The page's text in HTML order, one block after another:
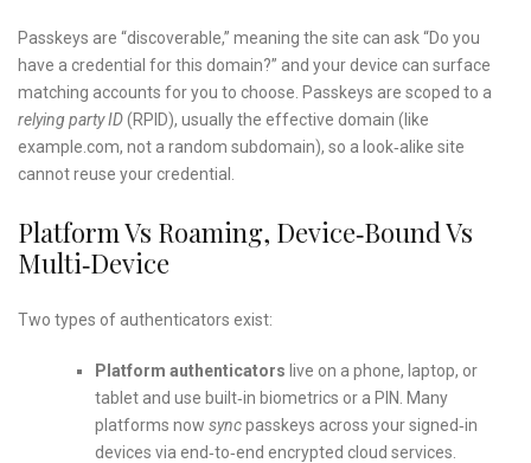
Passkeys are “discoverable,” meaning the site can ask “Do you
have a credential for this domain?” and your device can surface
matching accounts for you to choose. Passkeys are scoped to a
relying party ID(RPID), usually the effective domain (like
example.com, not a random subdomain), so a look‑alike site
cannot reuse your credential.
Platform Vs Roaming, Device‑bound Vs
Multi‑device
Two types of authenticators exist:
Platform authenticators live on a phone, laptop, or
tablet and use built‑in biometrics or a PIN. Many
platforms now syncpasskeys across your signed‑in
devices via end‑to‑end encrypted cloud services.